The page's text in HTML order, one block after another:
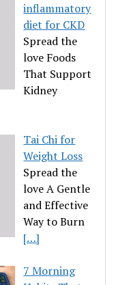
inflammatory
diet for CKD
Spread the
love Foods
That Support
Kidney
Tai Chi for
Weight Loss
Spread the
love A Gentle
and Effective
Way to Burn
[…]
7 Morning